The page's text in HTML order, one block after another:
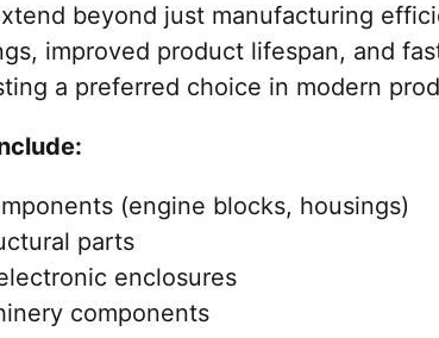
beyond just manufacturing
improved product lifespan, and
a preferred choice in modern
(engine blocks, housings)
parts
enclosures
components